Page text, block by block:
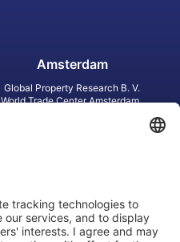
Amsterdam
Global Property Research B. V.
World Trade Center Amsterdam
31 Queen‘s Road Central
8/F, Unit 801, LHT Tower
Central, Hong Kong